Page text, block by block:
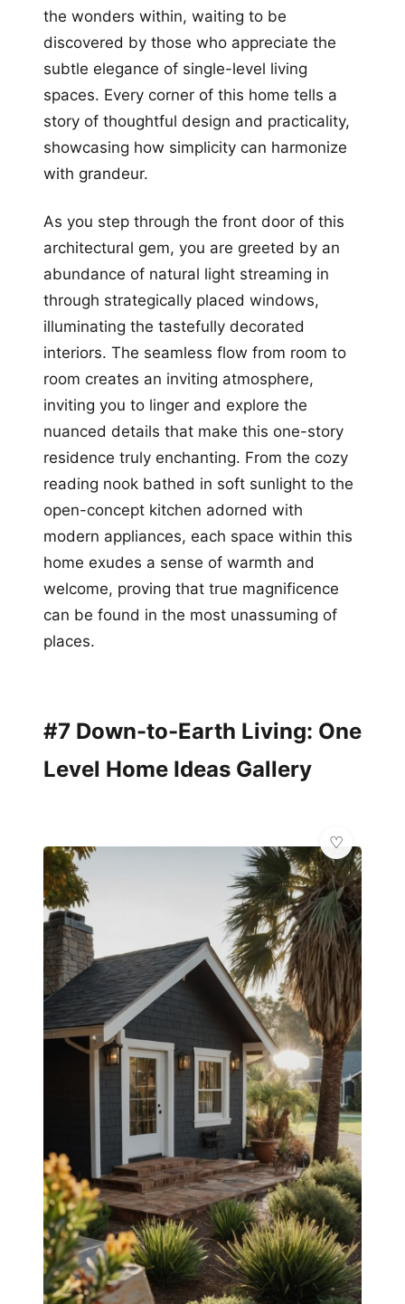
the wonders within, waiting to be
discovered by those who appreciate the
subtle elegance of single-level living
spaces. Every corner of this home tells a
story of thoughtful design and practicality,
showcasing how simplicity can harmonize
with grandeur.
As you step through the front door of this
architectural gem, you are greeted by an
abundance of natural light streaming in
through strategically placed windows,
illuminating the tastefully decorated
interiors. The seamless flow from room to
room creates an inviting atmosphere,
inviting you to linger and explore the
nuanced details that make this one-story
residence truly enchanting. From the cozy
reading nook bathed in soft sunlight to the
open-concept kitchen adorned with
modern appliances, each space within this
home exudes a sense of warmth and
welcome, proving that true magnificence
can be found in the most unassuming of
places.
#7 Down-to-Earth Living: One
Level Home Ideas Gallery